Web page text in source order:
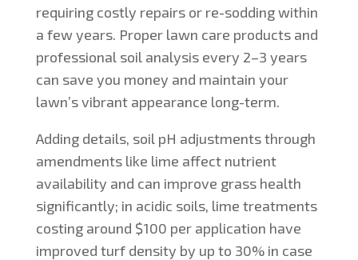
requiring costly repairs or re-sodding within
a few years. Proper lawn care products and
professional soil analysis every 2–3 years
can save you money and maintain your
lawn’s vibrant appearance long-term.
Adding details, soil pH adjustments through
amendments like lime affect nutrient
availability and can improve grass health
significantly; in acidic soils, lime treatments
costing around $100 per application have
improved turf density by up to 30% in case